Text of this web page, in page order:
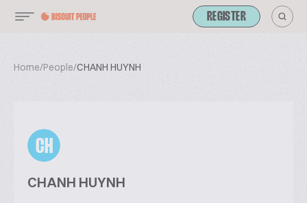
REGISTER
Home/People/CHANH HUYNH
CH
CHANH HUYNH